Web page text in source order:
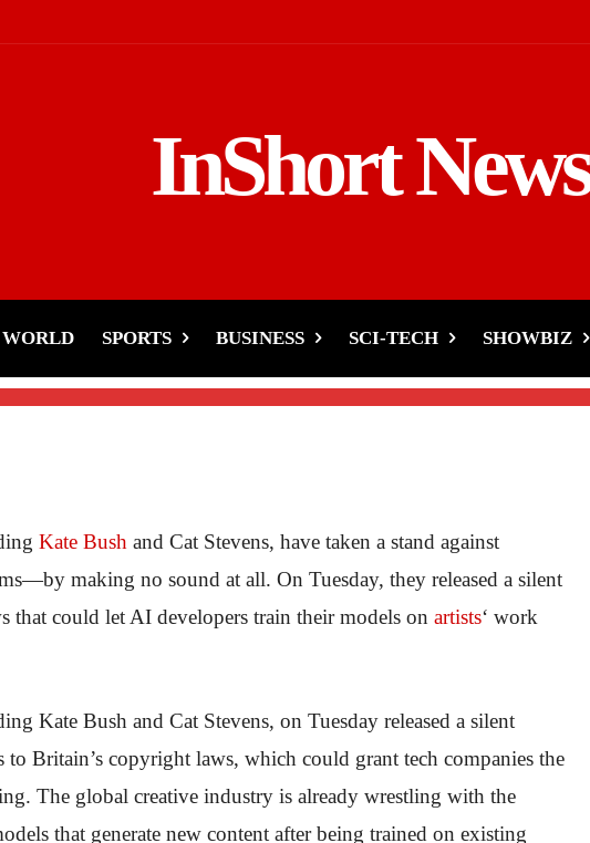
InShort News
WORLD SPORTS BUSINESS SCI-TECH SHOWBIZ
Copyright Changes
Kate Bush and Cat Stevens, have taken a stand against
making no sound at all. On Tuesday, they released a silent
that could let AI developers train their models on artists‘ work
Kate Bush and Cat Stevens, on Tuesday released a silent
to Britain’s copyright laws, which could grant tech companies the
The global creative industry is already wrestling with the
that generate new content after being trained on existing